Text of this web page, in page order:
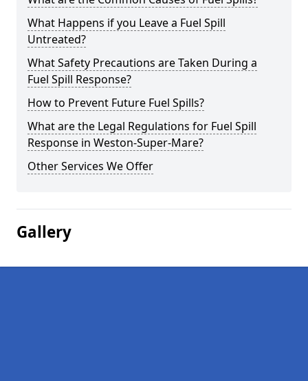
What Happens if you Leave a Fuel Spill
Untreated?
What Safety Precautions are Taken During a
Fuel Spill Response?
How to Prevent Future Fuel Spills?
What are the Legal Regulations for Fuel Spill
Response in Weston-Super-Mare?
Other Services We Offer
Gallery